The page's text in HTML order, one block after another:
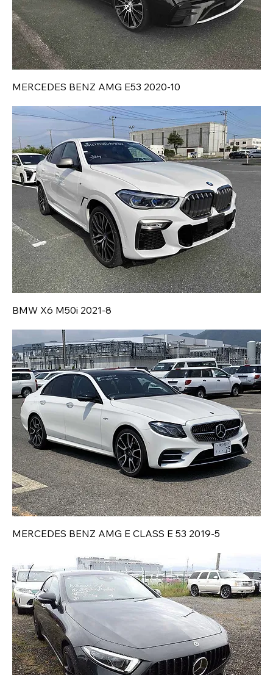
MERCEDES BENZ AMG E53 2020-10
BMW X6 M50i 2021-8
MERCEDES BENZ AMG E CLASS E 53 2019-5